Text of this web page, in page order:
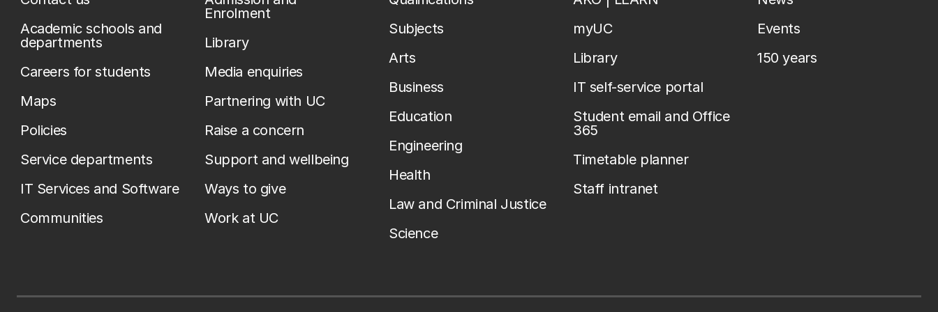
Academic schools and
departments
Careers for students
Maps
Policies
Service departments
IT Services and Software
Communities
Enrolment
Library
Media enquiries
Partnering with UC
Raise a concern
Support and wellbeing
Ways to give
Work at UC
Subjects
Arts
Business
Education
Engineering
Health
Law and Criminal Justice
Science
myUC
Library
IT self-service portal
Student email and Office
365
Timetable planner
Staff intranet
Events
150 years